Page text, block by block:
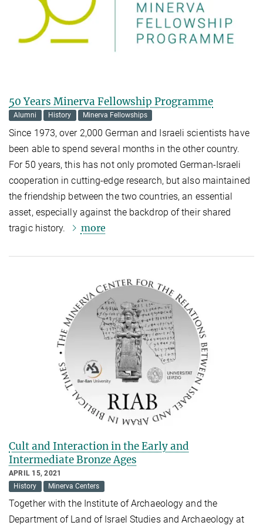
50 Years Minerva Fellowship Programme
Alumni History Minerva Fellowships
Since 1973, over 2,000 German and Israeli scientists have
been able to spend several months in the other country.
For 50 years, this has not only promoted German-Israeli
cooperation in cutting-edge research, but also maintained
the friendship between the two countries, an essential
asset, especially against the backdrop of their shared
tragic history.
more
Cult and Interaction in the Early and
Intermediate Bronze Ages
APRIL 15, 2021
History
Minerva Centers
Together withthe Institute of Archaeology and the
Department of Land of Israel Studies and Archaeology at